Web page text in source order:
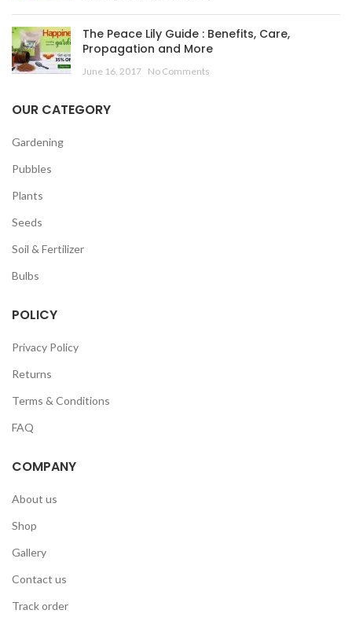
The Peace Lily Guide : Benefits, Care,
Propagation and More
June 16, 2017 No Comments
OUR CATEGORY
Gardening
Pubbles
Plants
Seeds
Soil & Fertilizer
Bulbs
POLICY
Privacy Policy
Returns
Terms & Conditions
FAQ
COMPANY
About us
Shop
Gallery
Contact us
Track order